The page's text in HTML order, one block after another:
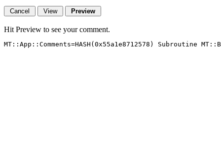
Hit Preview to see your comment.